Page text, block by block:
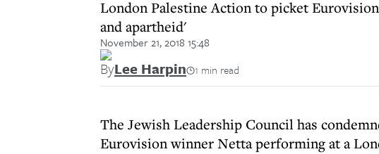
London Palestine Action to picket
and apartheid'
November 21, 2018 15:48
ByLee Harpin 1 min read
The Jewish Leadership Council has
Eurovision winner Netta performing at a